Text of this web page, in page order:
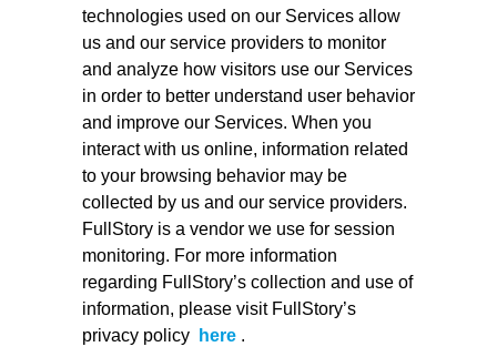
technologies used on our Services allow
us and our service providers to monitor
and analyze how visitors use our Services
in order to better understand user behavior
and improve our Services. When you
interact with us online, information related
to your browsing behavior may be
collected by us and our service providers.
FullStory is a vendor we use for session
monitoring. For more information
regarding FullStory’s collection and use of
information, please visit FullStory’s
privacy policy
here .